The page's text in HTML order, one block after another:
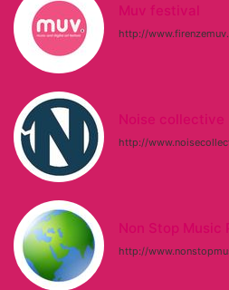
Muv festival
http://
Noise collective
http://
Non Stop Music
http://